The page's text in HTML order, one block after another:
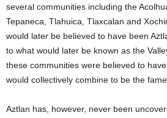
several communities including the
Tepaneca, Tlahuica, Tlaxcalan and
would later be believed to have been
to what would later be known as the
these communities were believed to
would collectively combine to be the
Aztlan has, however, never been